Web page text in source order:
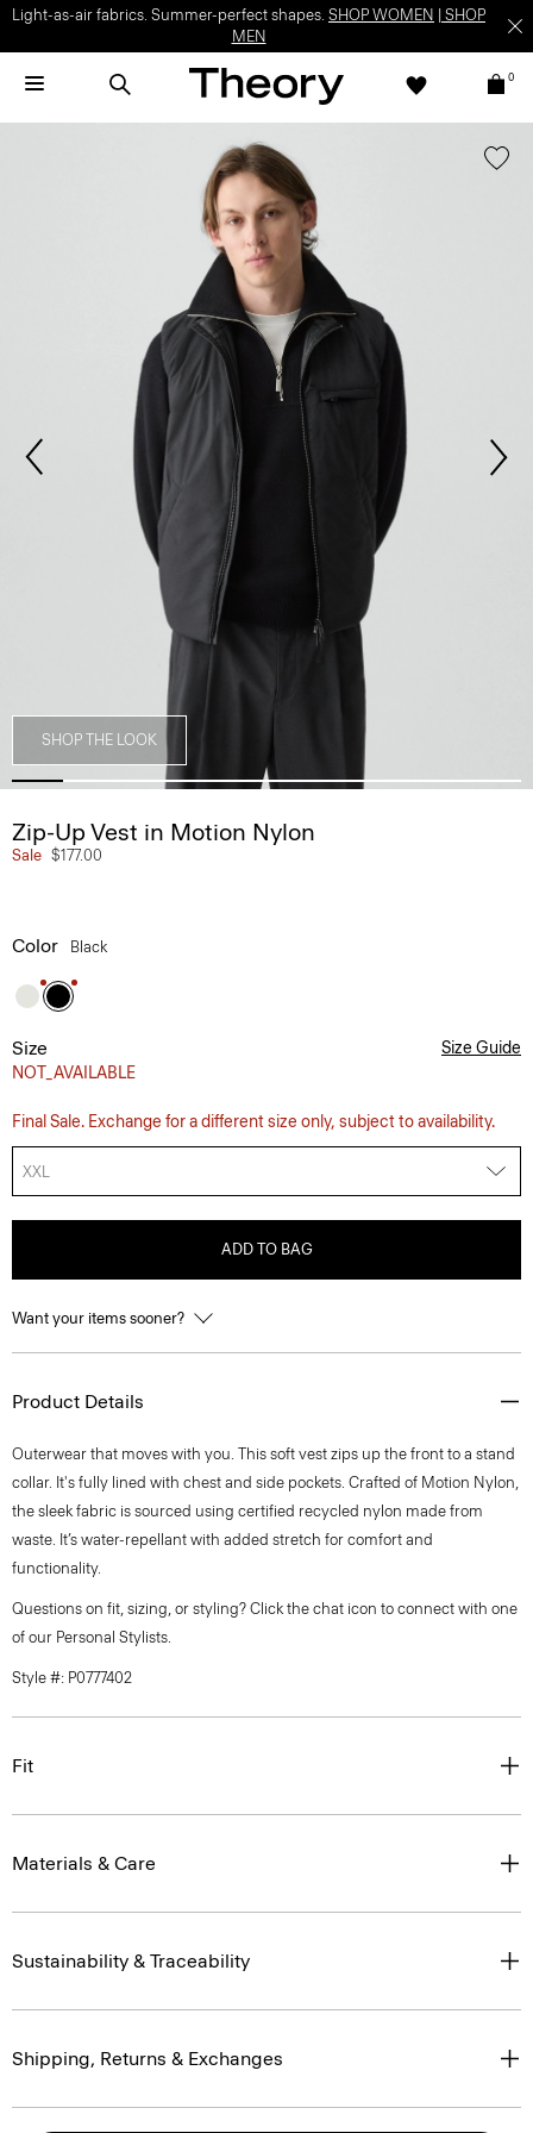
Light-as-air fabrics. Summer-perfect shapes. SHOP WOMEN
SHOP
MEN
0
SHOP THE LOOK
Zip-Up Vest in Motion Nylon
Sale $177.00
Color Black
Size
NOT_AVAILABLE
Size Guide
Final Sale. Exchange for a different size only, subject to availability.
XXL
ADD TO BAG
Want your items sooner?
Product Details
Outerwear that moves with you. This soft vest zips up the front to a stand
collar. It's fully lined with chest and side pockets. Crafted of Motion Nylon,
the sleek fabric is sourced using certified recycled nylon made from
waste. It’s water-repellant with added stretch for comfort and
functionality.
Questions on fit, sizing, or styling? Click the chat icon to connect with one
of our Personal Stylists.
Style #: P0777402
Fit
Materials & Care
Sustainability & Traceability
Shipping, Returns & Exchanges